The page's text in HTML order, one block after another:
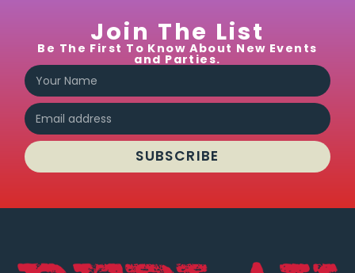
Join The List
Be The First To Know About New Events
and Parties.
SUBSCRIBE